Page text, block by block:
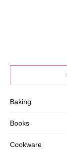
Baking
Books
Cookware